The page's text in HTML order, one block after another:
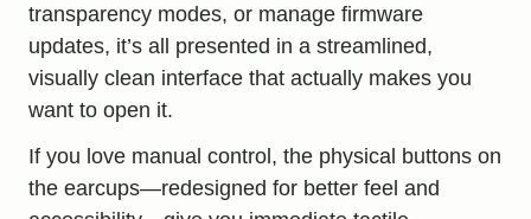
transparency modes, or manage firmware
updates, it’s all presented in a streamlined,
visually clean interface that actually makes you
want to open it.
If you love manual control, the physical buttons on
the earcups—redesigned for better feel and